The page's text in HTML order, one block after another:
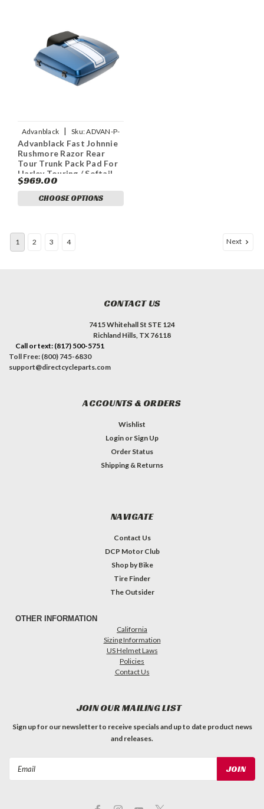
Advanblack | Sku:ADVAN-P-
FAST-JOHNNIE-RUSHMORE-
RAZOR-TOUR-PACK-PAD
Advanblack Fast Johnnie
Rushmore Razor Rear
Tour Trunk Pack Pad For
Harley Touring / Softail
$969.00
CHOOSE OPTIONS
1 2 3 4 Next
CONTACT US
7415 Whitehall St STE 124
Richland Hills, TX 76118
Call or text: (817) 500-5751
Toll Free: (800) 745-6830
support@directcycleparts.com
ACCOUNTS & ORDERS
Wishlist
Login or Sign Up
Order Status
Shipping & Returns
NAVIGATE
Contact Us
DCP Motor Club
Shop by Bike
Tire Finder
The Outsider
OTHER INFORMATION
California
Sizing Information
US Helmet Laws
Policies
Contact Us
JOIN OUR MAILING LIST
Sign up for our newsletter to receive specials and up to date product news
and releases.